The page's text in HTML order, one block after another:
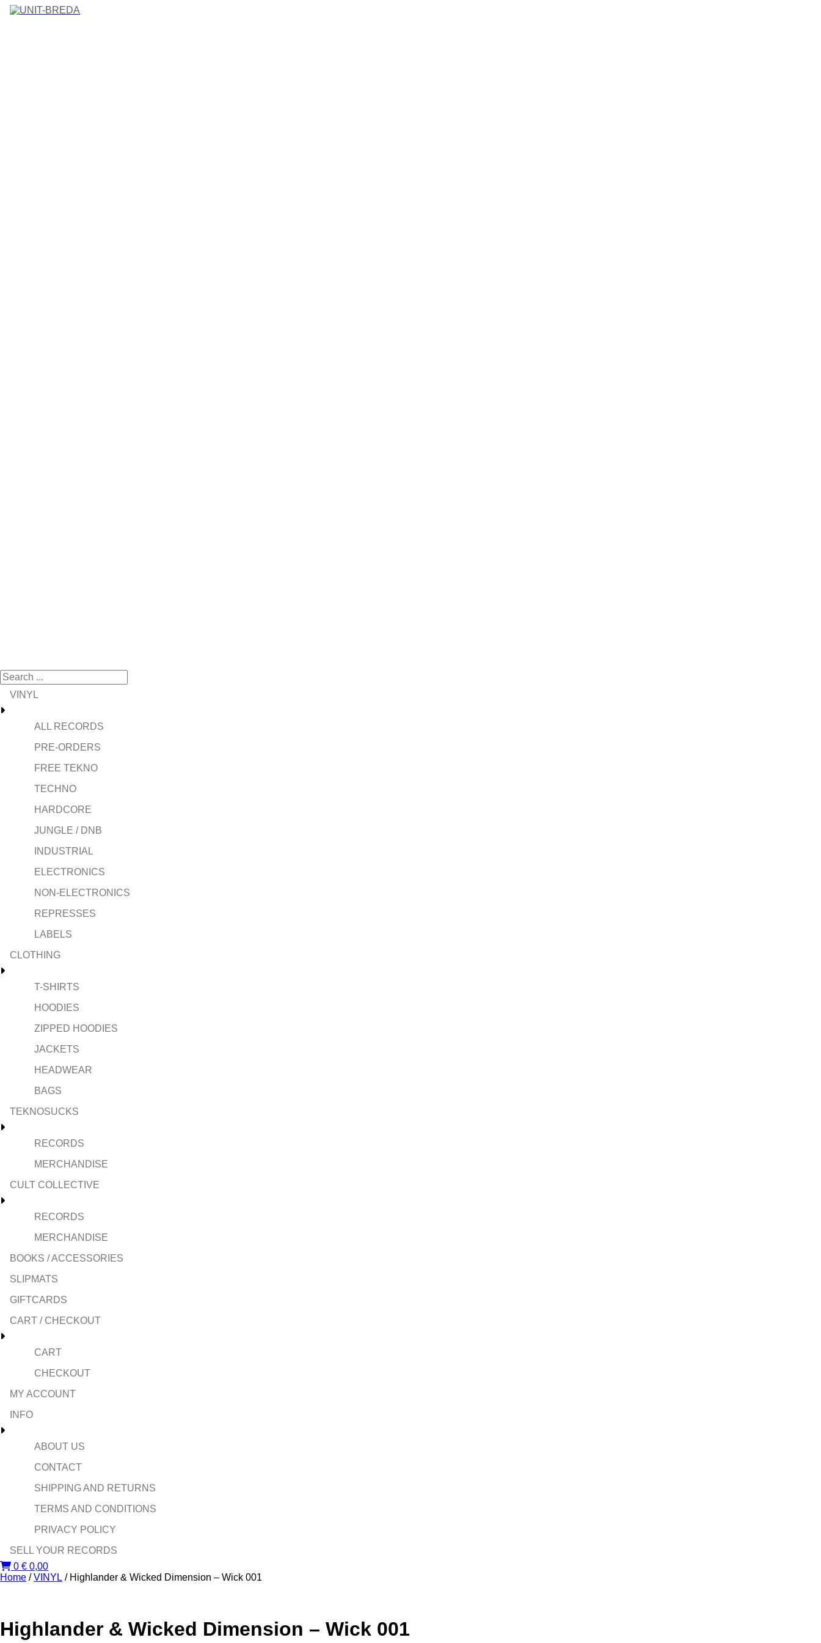
VINYL
ALL RECORDS
PRE-ORDERS
FREE TEKNO
TECHNO
HARDCORE
JUNGLE / DNB
INDUSTRIAL
ELECTRONICS
NON-ELECTRONICS
REPRESSES
LABELS
CLOTHING
T-SHIRTS
HOODIES
ZIPPED HOODIES
JACKETS
HEADWEAR
BAGS
TEKNOSUCKS
RECORDS
MERCHANDISE
CULT COLLECTIVE
RECORDS
MERCHANDISE
BOOKS / ACCESSORIES
SLIPMATS
GIFTCARDS
CART / CHECKOUT
CART
CHECKOUT
MY ACCOUNT
INFO
ABOUT US
CONTACT
SHIPPING AND RETURNS
TERMS AND CONDITIONS
PRIVACY POLICY
SELL YOUR RECORDS
0 € 0,00
Home /VINYL / Highlander & Wicked Dimension – Wick 001
Highlander & Wicked Dimension – Wick 001